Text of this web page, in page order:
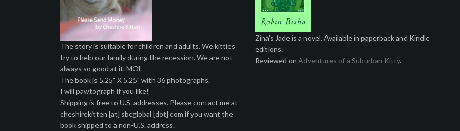
The story is suitable for children and adults. We kitties
try to help our family during the recession. We are not
always so good at it. MOL
The book is 5.25" X 5.25" with 36 photographs.
I will pawtograph if you like!
Shipping is free to U.S. addresses. Please contact me at
cheshirekitten [at] sbcglobal [dot] com if you want the
book shipped to a non-U.S. address.
Zina's Jade is a novel. Available in paperback and Kindle
editions.
Reviewed on Adventures of a Suburban Kitty.